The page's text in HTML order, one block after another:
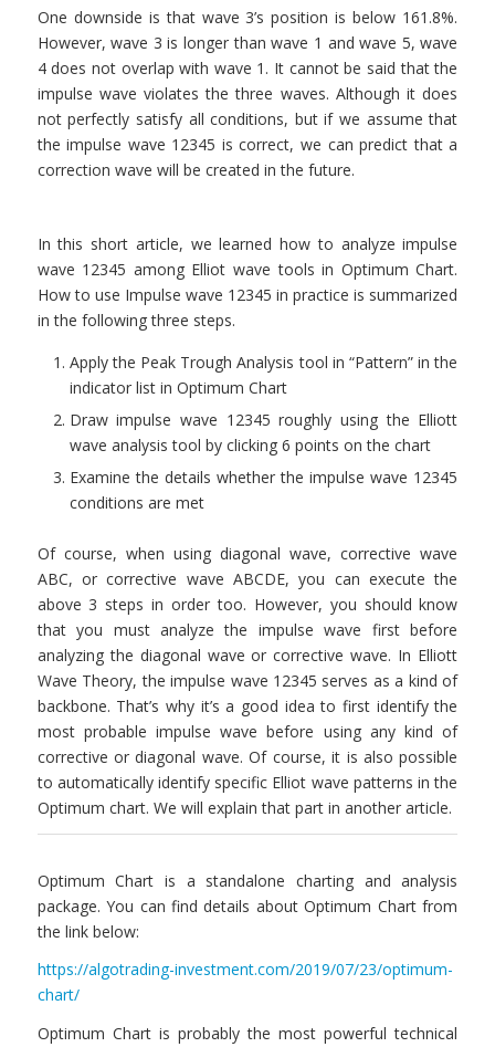
One downside is that wave 3’s position is below 161.8%.
However, wave 3 is longer than wave 1 and wave 5, wave
4 does not overlap with wave 1. It cannot be said that the
impulse wave violates the three waves. Although it does
not perfectly satisfy all conditions, but if we assume that
the impulse wave 12345 is correct, we can predict that a
correction wave will be created in the future.
In this short article, we learned how to analyze impulse
wave 12345 among Elliot wave tools in Optimum Chart.
How to use Impulse wave 12345 in practice is summarized
in the following three steps.
Apply the Peak Trough Analysis tool in “Pattern” in the
indicator list in Optimum Chart
Draw impulse wave 12345 roughly using the Elliott
wave analysis tool by clicking 6 points on the chart
Examine the details whether the impulse wave 12345
conditions are met
Of course, when using diagonal wave, corrective wave
ABC, or corrective wave ABCDE, you can execute the
above 3 steps in order too. However, you should know
that you must analyze the impulse wave first before
analyzing the diagonal wave or corrective wave. In Elliott
Wave Theory, the impulse wave 12345 serves as a kind of
backbone. That’s why it’s a good idea to first identify the
most probable impulse wave before using any kind of
corrective or diagonal wave. Of course, it is also possible
to automatically identify specific Elliot wave patterns in the
Optimum chart. We will explain that part in another article.
Optimum Chart is a standalone charting and analysis
package. You can find details about Optimum Chart from
the link below:
https://algotrading-investment.com/2019/07/23/optimum-
chart/
Optimum Chart is probably the most powerful technical